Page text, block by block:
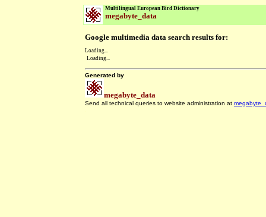
Multilingual European Bird Dictionary
megabyte_data
Google multimedia data search results for:
Loading...
Loading...
Generated by
megabyte_data
Send all technical queries to website administration at